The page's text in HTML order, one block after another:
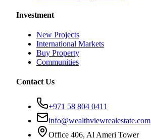
Investment
New Projects
International Markets
Buy Property
Communities
Contact Us
+971 58 804 0411
info@wealthviewrealestate.com
Office 406, Al Ameri Tower